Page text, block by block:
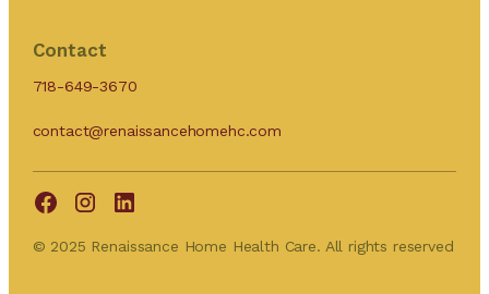
Contact
718-649-3670
contact@renaissancehomehc.com
© 2025 Renaissance Home Health Care. All rights reserved